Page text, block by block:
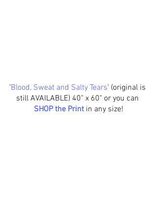
'Blood, Sweat and Salty Tears' (original is
still AVAILABLE) 40" x 60" or you can
SHOP the Print in any size!